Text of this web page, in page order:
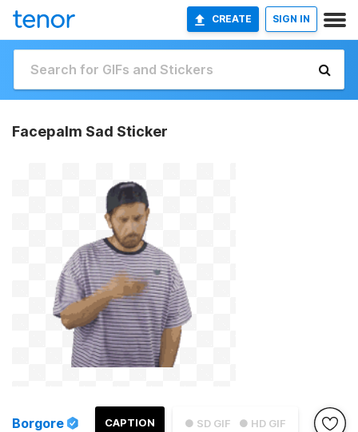
CREATE SIGN IN
Facepalm Sad Sticker
● SD GIF ● HD GIF
CAPTION
Borgore